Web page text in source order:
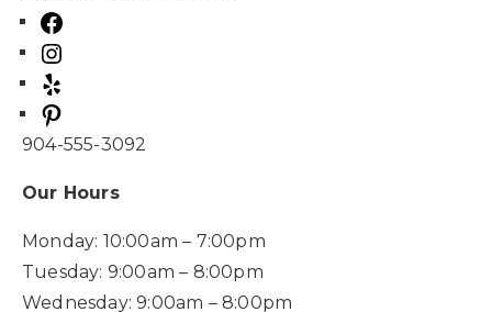
904-555-3092
Our Hours
Monday: 10:00am – 7:00pm
Tuesday: 9:00am – 8:00pm
Wednesday: 9:00am – 8:00pm